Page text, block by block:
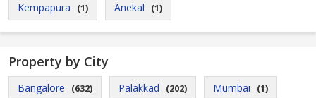
Kempapura (1) Anekal (1)
Property by City
Bangalore (632) Palakkad (202) Mumbai (1)